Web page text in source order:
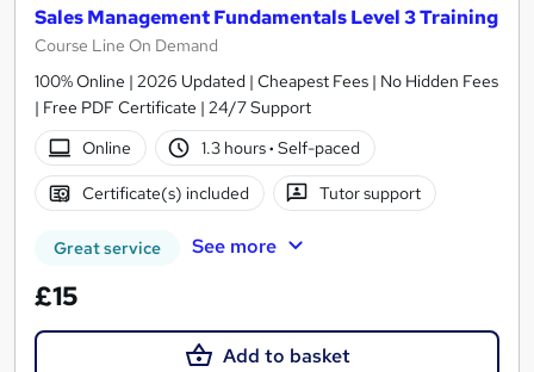
Sales Management Fundamentals Level 3 Training
Course Line On Demand
100% Online | 2026 Updated | Cheapest Fees | No Hidden Fees
| Free PDF Certificate | 24/7 Support
Online
1.3 hours· Self-paced
Certificate(s) included Tutor support
Great service See more
£15
Add to basket